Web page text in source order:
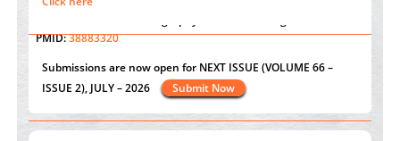
PMID:38883320
Value of BI-RADS 3 Audits
PMID:35392255
"World Breastfeeding Week" - August 1st